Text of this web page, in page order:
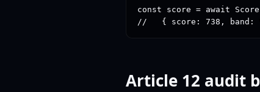
const score = await
//   { score: 738, band:
Article 12 audit